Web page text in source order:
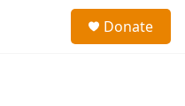
Donate